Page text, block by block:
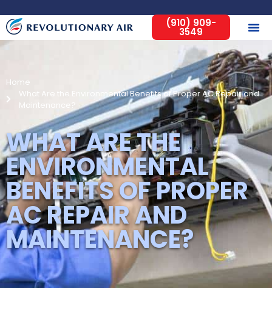
(910) 909-
3549
Home
What Are the Environmental Benefits of Proper AC Repair and
Maintenance?
WHAT ARE THE
ENVIRONMENTAL
BENEFITS OF PROPER
AC REPAIR AND
MAINTENANCE?